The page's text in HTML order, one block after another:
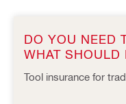
DO YOU NEED
WHAT SHOULD
Tool insurance for